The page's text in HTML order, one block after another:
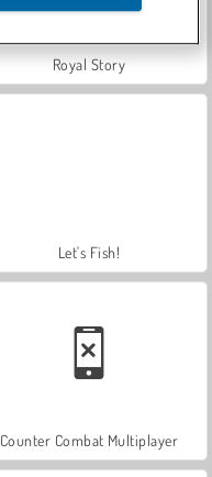
Royal Story
Let's Fish!
Counter Combat Multiplayer